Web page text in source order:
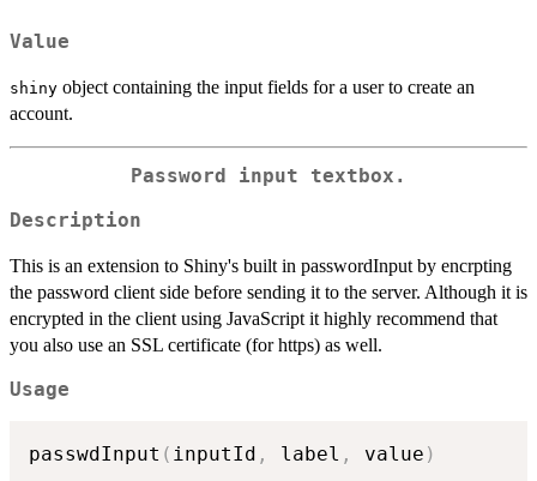
Value
shiny object containing the input fields for a user to create an
account.
Password input textbox.
Description
This is an extension to Shiny's built in passwordInput by encrpting
the password client side before sending it to the server. Although it is
encrypted in the client using JavaScript it highly recommend that
you also use an SSL certificate (for https) as well.
Usage
passwdInput ( inputId , label , value )